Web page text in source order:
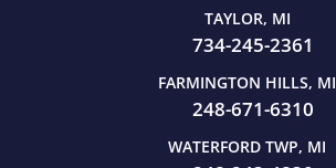
TAYLOR, MI
734-245-2361
FARMINGTON HILLS, MI
248-671-6310
WATERFORD TWP, MI